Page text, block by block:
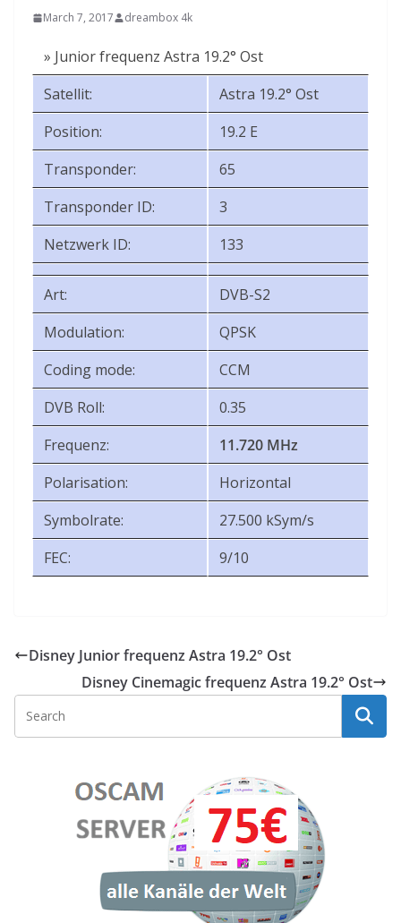
March 7, 2017 dreambox 4k
» Junior frequenz Astra 19.2° Ost
Satellit:
Astra 19.2° Ost
Position:
19.2 E
Transponder:
65
Transponder ID:
3
Netzwerk ID:
133
Art:
DVB-S2
Modulation:
QPSK
Coding mode:
CCM
DVB Roll:
0.35
Frequenz:
11.720 MHz
Polarisation:
Horizontal
Symbolrate:
27.500 kSym/s
FEC:
9/10
Disney Junior frequenz Astra 19.2° Ost
Disney Cinemagic frequenz Astra 19.2° Ost